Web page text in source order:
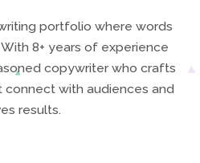
portfolio where words
8+ years of experience
copywriter who crafts
with audiences and
results.